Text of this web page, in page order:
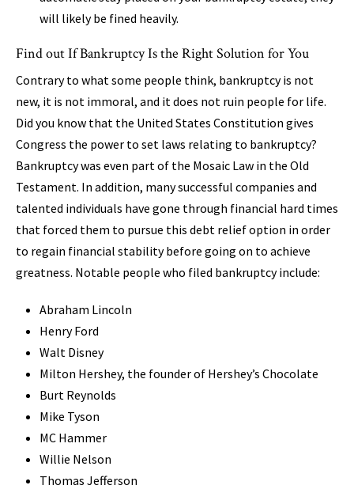
will likely be fined heavily.
Find out If Bankruptcy Is the Right Solution for You
Contrary to what some people think, bankruptcy is not
new, it is not immoral, and it does not ruin people for life.
Did you know that the United States Constitution gives
Congress the power to set laws relating to bankruptcy?
Bankruptcy was even part of the Mosaic Law in the Old
Testament. In addition, many successful companies and
talented individuals have gone through financial hard times
that forced them to pursue this debt relief option in order
to regain financial stability before going on to achieve
greatness. Notable people who filed bankruptcy include:
Abraham Lincoln
Henry Ford
Walt Disney
Milton Hershey, the founder of Hershey’s Chocolate
Burt Reynolds
Mike Tyson
MC Hammer
Willie Nelson
Thomas Jefferson